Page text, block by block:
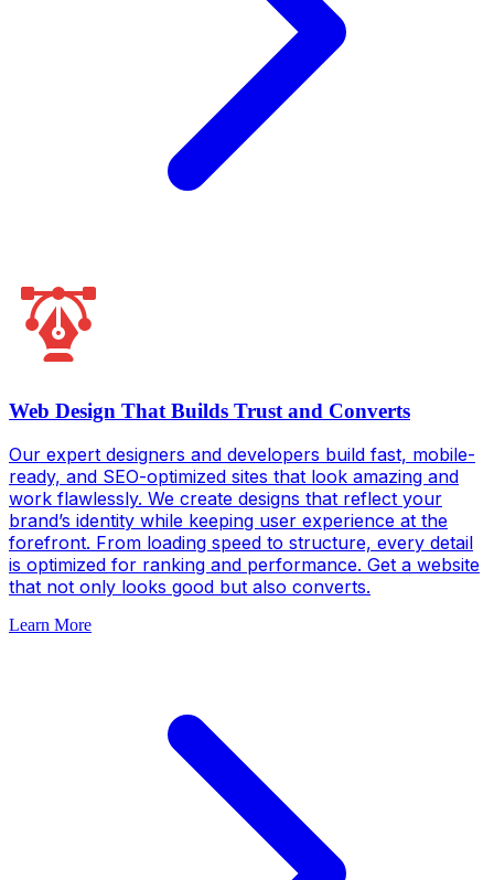
Web Design That Builds Trust and Converts
Our expert designers and developers build fast, mobile-
ready, and SEO-optimized sites that look amazing and
work flawlessly. We create designs that reflect your
brand’s identity while keeping user experience at the
forefront. From loading speed to structure, every detail
is optimized for ranking and performance. Get a website
that not only looks good but also converts.
Learn More